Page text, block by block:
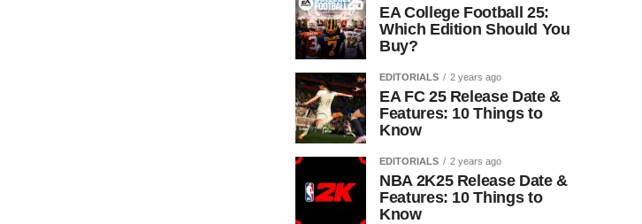
EA College Football 25:
Which Edition Should You
Buy?
EDITORIALS 2 years ago
EA FC 25 Release Date &
Features: 10 Things to
Know
EDITORIALS 2 years ago
NBA 2K25 Release Date &
Features: 10 Things to
Know